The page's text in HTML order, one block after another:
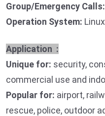
Group/Emergency Calls:
Operation System: Linux
Application :
Unique for: security,
commercial use and
Popular for: airport,
rescue, police, outdoor